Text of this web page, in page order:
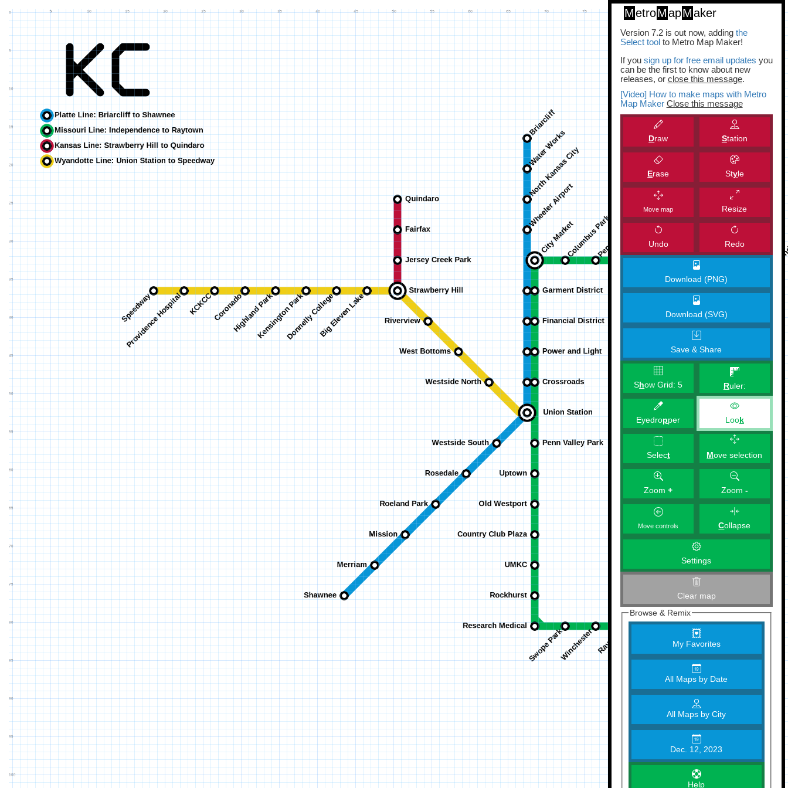
MetroMapMaker
Version 7.2 is out now, adding the
Select toolto Metro Map Maker!
If you sign up for free email updates you
can be the first to know about new
releases, or close this message.
[Video] How to make maps with Metro
Map Maker Close this message
Draw Station
Erase Style
Move map Resize
Undo Redo
Download (PNG)
Download (SVG)
Save & Share
Show Grid:5 Ruler:
Eyedropper Look
Select Move selection
Zoom+ Zoom -
Move controls Collapse
Settings
Clear map
Browse & Remix
My Favorites
All Maps by Date
All Maps by City
Dec. 12, 2023
Help